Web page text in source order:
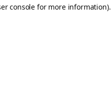
console for more information).